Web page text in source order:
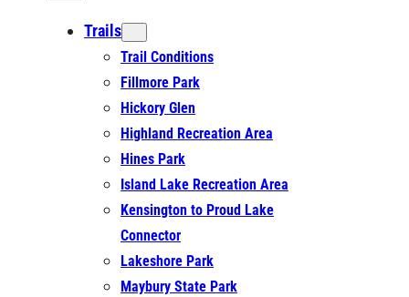
Trails
Trail Conditions
Fillmore Park
Hickory Glen
Highland Recreation Area
Hines Park
Island Lake Recreation Area
Kensington to Proud Lake
Connector
Lakeshore Park
Maybury State Park